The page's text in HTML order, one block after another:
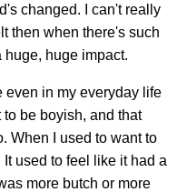
changed. I can't really
then when there's such
huge, huge impact.
even in my everyday life
be boyish, and that
When I used to want to
used to feel like it had a
more butch or more